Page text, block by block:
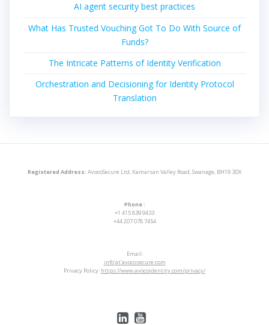
AI agent security best practices
What Has Trusted Vouching Got To Do With Source of
Funds?
The Intricate Patterns of Identity Verification
Orchestration and Decisioning for Identity Protocol
Translation
Registered Address: AvocoSecure Ltd, Kamarsan Valley Road, Swanage, BH19 3DX
Phone :
+1 415 839 9433
+44 207 078 7454
Email:
info’at’avocosecure.com
Privacy Policy: https://www.avocoidentity.com/privacy/